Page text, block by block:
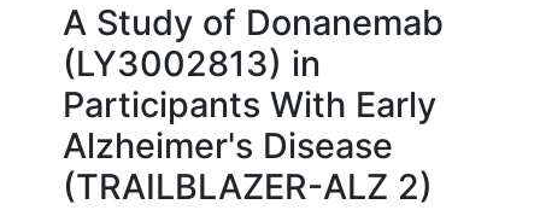
A Study of Donanemab
(LY3002813) in
Participants With Early
Alzheimer's Disease
(TRAILBLAZER-ALZ 2)